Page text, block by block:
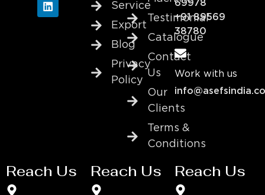
Service
Export
Blog
Privacy
Policy
Testimonial
Catalogue
Contact
Us
Our
Clients
Terms &
Conditions
69978
+91 89569
38780
Work with us
Reach Us Reach Us Reach Us